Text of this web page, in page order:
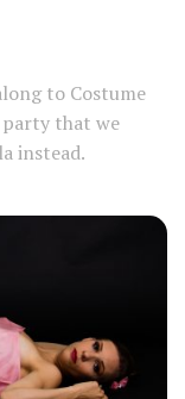
to Costume
that we
instead.